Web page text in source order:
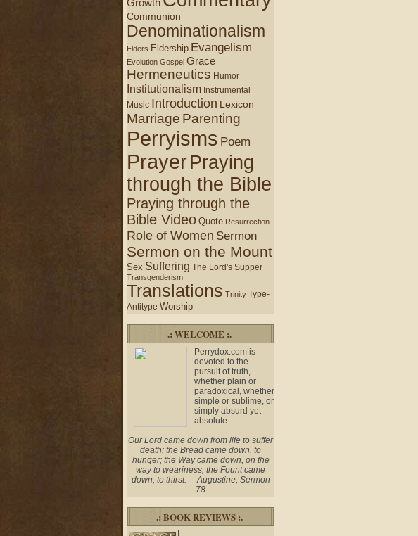
Growth
Communion
Denominationalism
Elders Eldership Evangelism
Evolution Gospel Grace
Hermeneutics Humor
Institutionalism Instrumental
Music Introduction Lexicon
Marriage Parenting
Perryisms Poem
PrayerPraying
through the Bible
Praying through the
Bible Video Quote Resurrection
Role of Women Sermon
Sermon on the Mount
Sex Suffering The Lord's Supper
Transgenderism
Translations Trinity Type-
Antitype Worship
.: WELCOME :.
Perrydox.com is
devoted to the
pursuit of truth,
whether plain or
paradoxical, whether
simple or sublime, or
simply absurd yet
absolute.
Our Lord came down from life to suffer
death; the Bread came down, to
hunger; the Way came down, on the
way to weariness; the Fount came
down, to thirst. —Augustine, Sermon
78
.: BOOK REVIEWS :.